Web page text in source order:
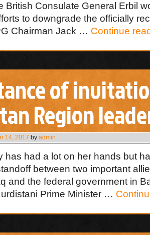
British Consulate General Erbil
to downgrade the officially
Chairman Jack … Continue
of
Region
14, 2017 by admin
has had a lot on her hands but
between two important
and the federal government in
Prime Minister …